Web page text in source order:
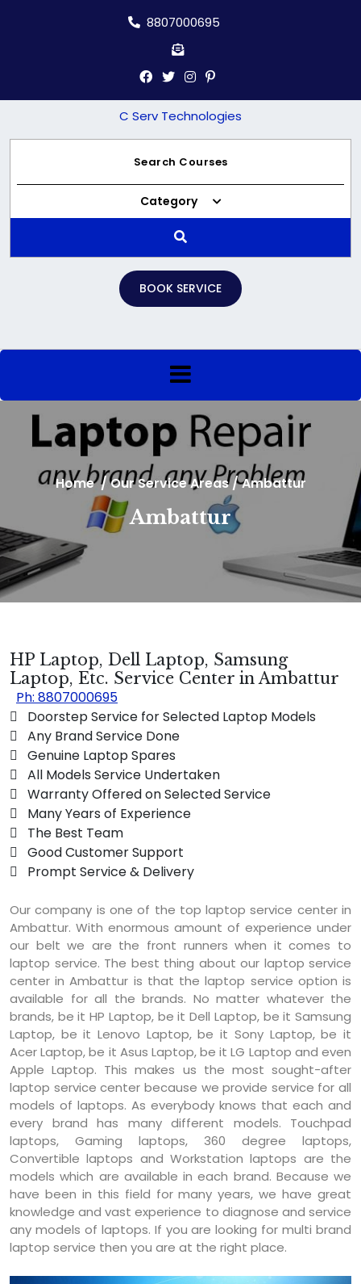
8807000695
C Serv Technologies
Category
BOOK SERVICE
Home/Our Service Areas/Ambattur
Ambattur
HP Laptop, Dell Laptop, Samsung
Laptop, Etc. Service Center in Ambattur
Ph: 8807000695
 Doorstep Service for Selected Laptop Models
 Any Brand Service Done
 Genuine Laptop Spares
 All Models Service Undertaken
 Warranty Offered on Selected Service
 Many Years of Experience
 The Best Team
 Good Customer Support
 Prompt Service & Delivery
Our company is one of the top laptop service center in
Ambattur. With enormous amount of experience under
our belt we are the front runners when it comes to
laptop service. The best thing about our laptop service
center in Ambattur is that the laptop service option is
available for all the brands. No matter whatever the
brands, be it HP Laptop, be it Dell Laptop, be it Samsung
Laptop, be it Lenovo Laptop, be it Sony Laptop, be it
Acer Laptop, be it Asus Laptop, be it LG Laptop and even
Apple Laptop. This makes us the most sought-after
laptop service center because we provide service for all
models of laptops. As everybody knows that each and
every brand has many different models. Touchpad
laptops, Gaming laptops, 360 degree laptops,
Convertible laptops and Workstation laptops are the
models which are available in each brand. Because we
have been in this field for many years, we have great
knowledge and vast experience to diagnose and service
any models of laptops. If you are looking for multi brand
laptop service then you are at the right place.